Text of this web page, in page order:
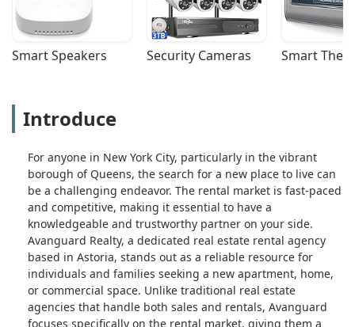
Smart Speakers Security Cameras Smart
Introduce
For anyone in New York City, particularly in the vibrant
borough of Queens, the search for a new place to live can
be a challenging endeavor. The rental market is fast-paced
and competitive, making it essential to have a
knowledgeable and trustworthy partner on your side.
Avanguard Realty, a dedicated real estate rental agency
based in Astoria, stands out as a reliable resource for
individuals and families seeking a new apartment, home,
or commercial space. Unlike traditional real estate
agencies that handle both sales and rentals, Avanguard
focuses specifically on the rental market, giving them a